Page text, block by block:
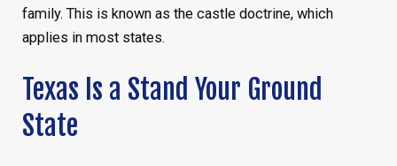
family. This is known as the castle doctrine, which
applies in most states.
Texas Is a Stand Your Ground
State